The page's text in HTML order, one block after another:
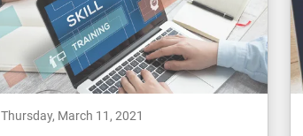
Thursday, March 11, 2021